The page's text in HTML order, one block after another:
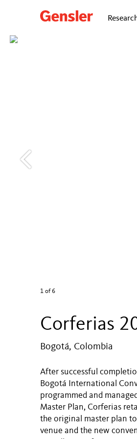
1 of 6
Corferias
Bogotá, Colombia
After successful
Bogotá International
programmed and
Master Plan, Corferias
the original master plan
venue and the new